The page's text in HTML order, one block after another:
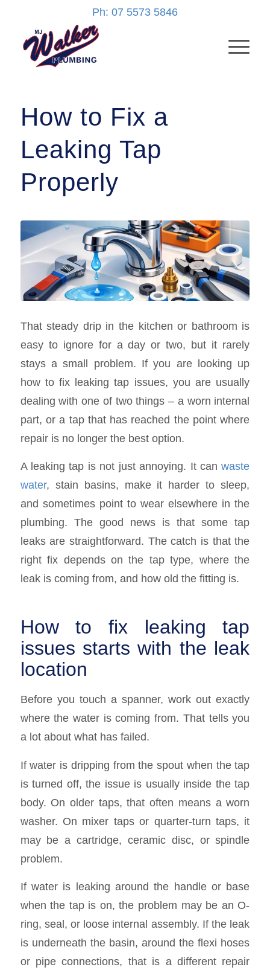
Ph: 07 5573 5846
How to Fix a
Leaking Tap
Properly
That steady drip in the kitchen or bathroom is
easy to ignore for a day or two, but it rarely
stays a small problem. If you are looking up
how to fix leaking tap issues, you are usually
dealing with one of two things – a worn internal
part, or a tap that has reached the point where
repair is no longer the best option.
A leaking tap is not just annoying. It canwaste
water, stain basins, make it harder to sleep,
and sometimes point to wear elsewhere in the
plumbing. The good news is that some tap
leaks are straightforward. The catch is that the
right fix depends on the tap type, where the
leak is coming from, and how old the fitting is.
How to fix leaking tap
issues starts with the leak
location
Before you touch a spanner, work out exactly
where the water is coming from. That tells you
a lot about what has failed.
If water is dripping from the spout when the tap
is turned off, the issue is usually inside the tap
body. On older taps, that often means a worn
washer. On mixer taps or quarter-turn taps, it
may be a cartridge, ceramic disc, or spindle
problem.
If water is leaking around the handle or base
when the tap is on, the problem may be an O-
ring, seal, or loose internal assembly. If the leak
is underneath the basin, around the flexi hoses
or pipe connections, that is a different repair